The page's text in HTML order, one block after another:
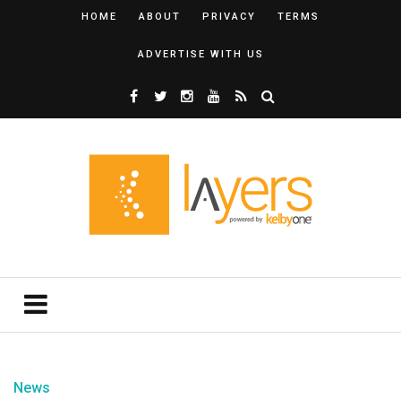
HOME ABOUT PRIVACY TERMS
ADVERTISE WITH US
News